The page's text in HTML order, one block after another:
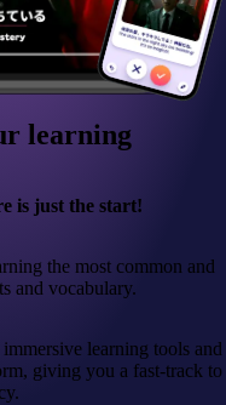
learning
is just the start!
the most common and
and vocabulary.
learning tools and
giving you a fast-track to